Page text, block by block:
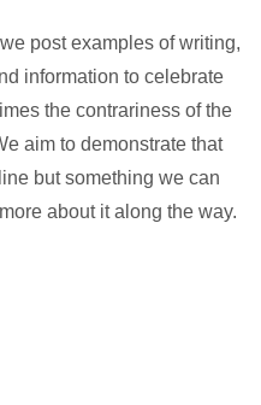
post examples of writing,
information to celebrate
the contrariness of the
aim to demonstrate that
but something we can
about it along the way.